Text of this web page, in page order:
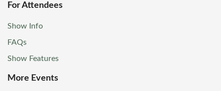
For Attendees
Show Info
FAQs
Show Features
More Events